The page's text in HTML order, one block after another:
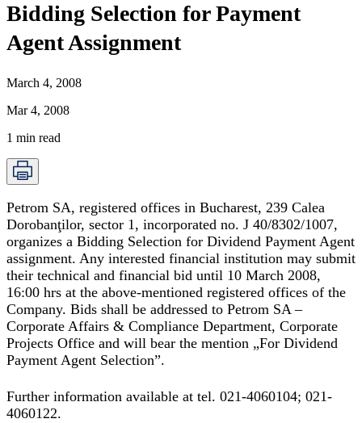
Bidding Selection for Payment
Agent Assignment
March 4, 2008
Mar 4, 2008
1 min read
Petrom SA, registered offices in Bucharest, 239 Calea
Dorobanţilor, sector 1, incorporated no. J 40/8302/1007,
organizes a Bidding Selection for Dividend Payment Agent
assignment. Any interested financial institution may submit
their technical and financial bid until 10 March 2008,
16:00 hrs at the above-mentioned registered offices of the
Company. Bids shall be addressed to Petrom SA –
Corporate Affairs & Compliance Department, Corporate
Projects Office and will bear the mention „For Dividend
Payment Agent Selection”.
Further information available at tel. 021-4060104; 021-
4060122.